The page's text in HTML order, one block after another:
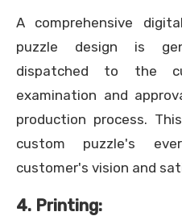
A comprehensive
puzzle design is
dispatched to the
examination and
production process.
custom puzzle's
customer's vision and
4. Printing: